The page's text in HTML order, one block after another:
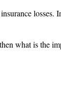
losses.
what is the